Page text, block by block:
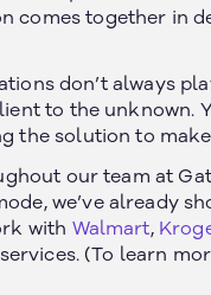
comes together in
don’t always
to the unknown.
the solution to
our team at
we’ve already
with Walmart,
(To learn